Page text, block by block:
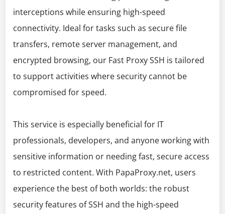
interceptions while ensuring high-speed
connectivity. Ideal for tasks such as secure file
transfers, remote server management, and
encrypted browsing, our Fast Proxy SSH is tailored
to support activities where security cannot be
compromised for speed.
This service is especially beneficial for IT
professionals, developers, and anyone working with
sensitive information or needing fast, secure access
to restricted content. With PapaProxy.net, users
experience the best of both worlds: the robust
security features of SSH and the high-speed